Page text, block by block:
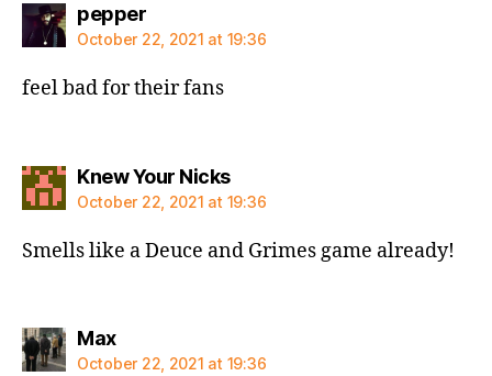
peppersays:
October 22, 2021 at 19:36
feel bad for their fans
Knew Your Nickssays:
October 22, 2021 at 19:36
Smells like a Deuce and Grimes game already!
Maxsays:
October 22, 2021 at 19:36